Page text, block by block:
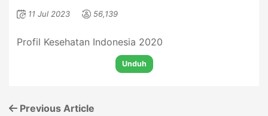
11 Jul 2023 56,139
Profil Kesehatan Indonesia 2020
Unduh
Previous Article